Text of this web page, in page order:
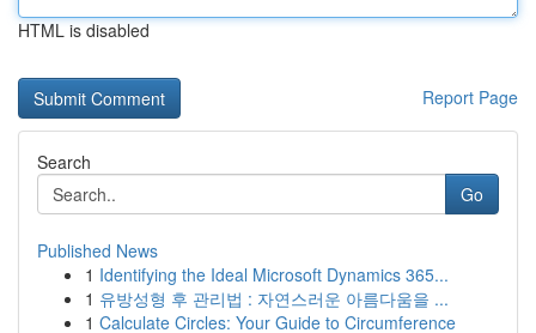
HTML is disabled
Report Page
Search
Go
Published News
1 Identifying the Ideal Microsoft Dynamics 365...
1 유방성형 후 관리법 : 자연스러운 아름다움을 ...
1 Calculate Circles: Your Guide to Circumference